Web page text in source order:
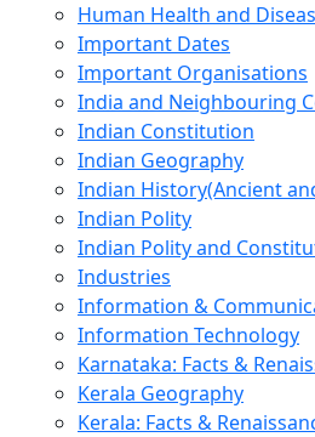
Human Health and
Important Dates
Important Organisations
India and Neighbouring
Indian Constitution
Indian Geography
Indian History(Ancient
Indian Polity
Indian Polity and
Industries
Information &
Information Technology
Karnataka: Facts &
Kerala Geography
Kerala: Facts &